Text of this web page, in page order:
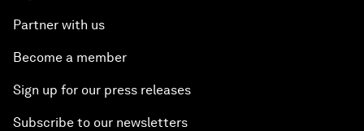
Partner with us
Become a member
Sign up for our press releases
Subscribe to our newsletters